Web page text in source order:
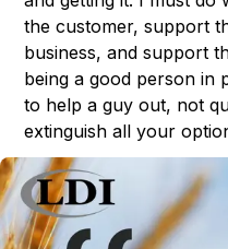
the customer, support
business, and support
being a good person in
to help a guy out, not
extinguish all your